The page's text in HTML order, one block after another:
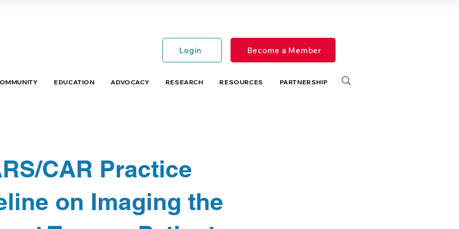
Login Become a Member
EDUCATION ADVOCACY RESEARCH RESOURCES PARTNERSHIP
CAR Practice
on Imaging the